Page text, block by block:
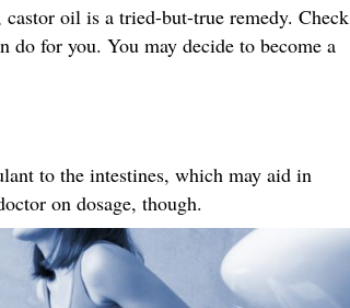
oil is a tried-but-true remedy. Check
do for you. You may decide to become a
to the intestines, which may aid in
on dosage, though.